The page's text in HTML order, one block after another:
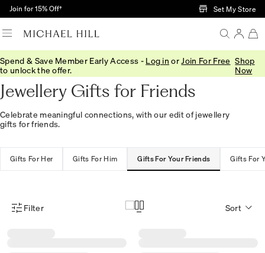
Skip to Main Content
Join for 15% Off† Set My Store
Spend & Save Member Early Access - Log in or Join For Free
to unlock the offer.
Shop
Now
Home/Gifts/ Recipient/Gifts For Friends
Jewellery Gifts for Friends
Celebrate meaningful connections, with our edit of jewellery
gifts for friends.
Gifts For Her Gifts For Him Gifts For Your Friends Gifts For
Product Filter Menu
Filter Sort